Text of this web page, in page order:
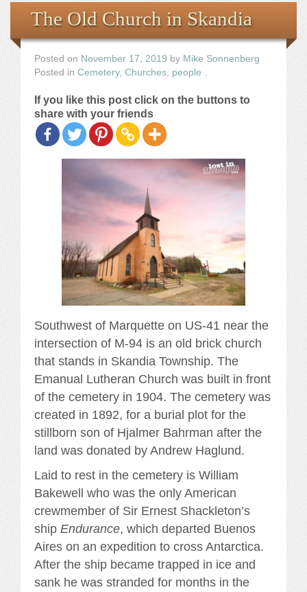
the Images
The Artist
The Journey
The Old Church in Skandia
Posted on November 17, 2019 by Mike Sonnenberg
Posted in Cemetery, Churches people
If you like this post click on the buttons to
share with your friends
Southwest of Marquette on US-41 near the
intersection of M-94 is an old brick church
that stands in Skandia Township. The
Emanual Lutheran Church was built in front
of the cemetery in 1904. The cemetery was
created in 1892, for a burial plot for the
stillborn son of Hjalmer Bahrman after the
land was donated by Andrew Haglund.
Laid to rest in the cemetery is William
Bakewell who was the only American
crewmember of Sir Ernest Shackleton’s
ship Endurance, which departed Buenos
Aires on an expedition to cross Antarctica.
After the ship became trapped in ice and
sank he was stranded for months in the